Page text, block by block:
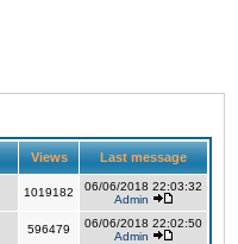
Views Last message
1019182
06/06/2018 22:03:32
Admin
596479
06/06/2018 22:02:50
Admin